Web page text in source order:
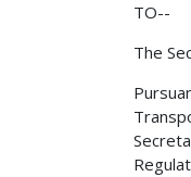
TO--
The